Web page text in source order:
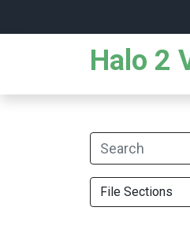
Halo 2
File Sections